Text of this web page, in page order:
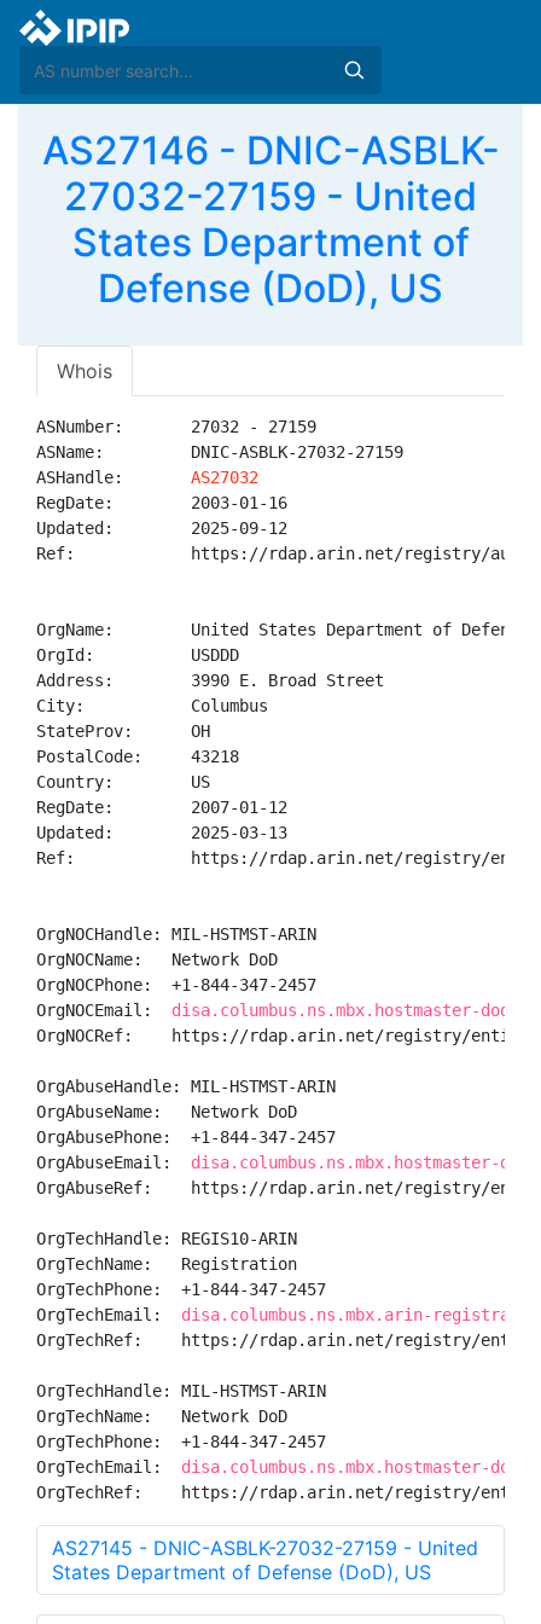
AS27146 - DNIC-ASBLK-
27032-27159 - United
States Department of
Defense (DoD), US
Whois
ASNumber:       27032 - 27159
ASName:         DNIC-ASBLK-27032-27159
ASHandle: AS27032
RegDate:        2003-01-16
Updated:        2025-09-12
Ref:            https://rdap.arin.net/registry/
OrgName:        United States Department of Defense
OrgId:          USDDD
Address:        3990 E. Broad Street
City:           Columbus
StateProv:      OH
PostalCode:     43218
Country:        US
RegDate:        2007-01-12
Updated:        2025-03-13
Ref:            https://rdap.arin.net/registry/entity/
OrgNOCHandle: MIL-HSTMST-ARIN
OrgNOCName:   Network DoD
OrgNOCPhone:  +1-844-347-2457
OrgNOCEmail: disa.columbus.ns.mbx.hostmaster-dod-
OrgNOCRef:    https://rdap.arin.net/registry/entity/
OrgAbuseHandle: MIL-HSTMST-ARIN
OrgAbuseName:   Network DoD
OrgAbusePhone:  +1-844-347-2457
OrgAbuseEmail: disa.columbus.ns.mbx.hostmaster-
OrgAbuseRef:    https://rdap.arin.net/registry/entity/
OrgTechHandle: REGIS10-ARIN
OrgTechName:   Registration
OrgTechPhone:  +1-844-347-2457
OrgTechEmail: disa.columbus.ns.mbx.arin-
OrgTechRef:    https://rdap.arin.net/registry/entity/
OrgTechHandle: MIL-HSTMST-ARIN
OrgTechName:   Network DoD
OrgTechPhone:  +1-844-347-2457
OrgTechEmail: disa.columbus.ns.mbx.hostmaster-dod-
OrgTechRef:    https://rdap.arin.net/registry/entity/
AS27145 - DNIC-ASBLK-27032-27159 - United
States Department of Defense (DoD), US